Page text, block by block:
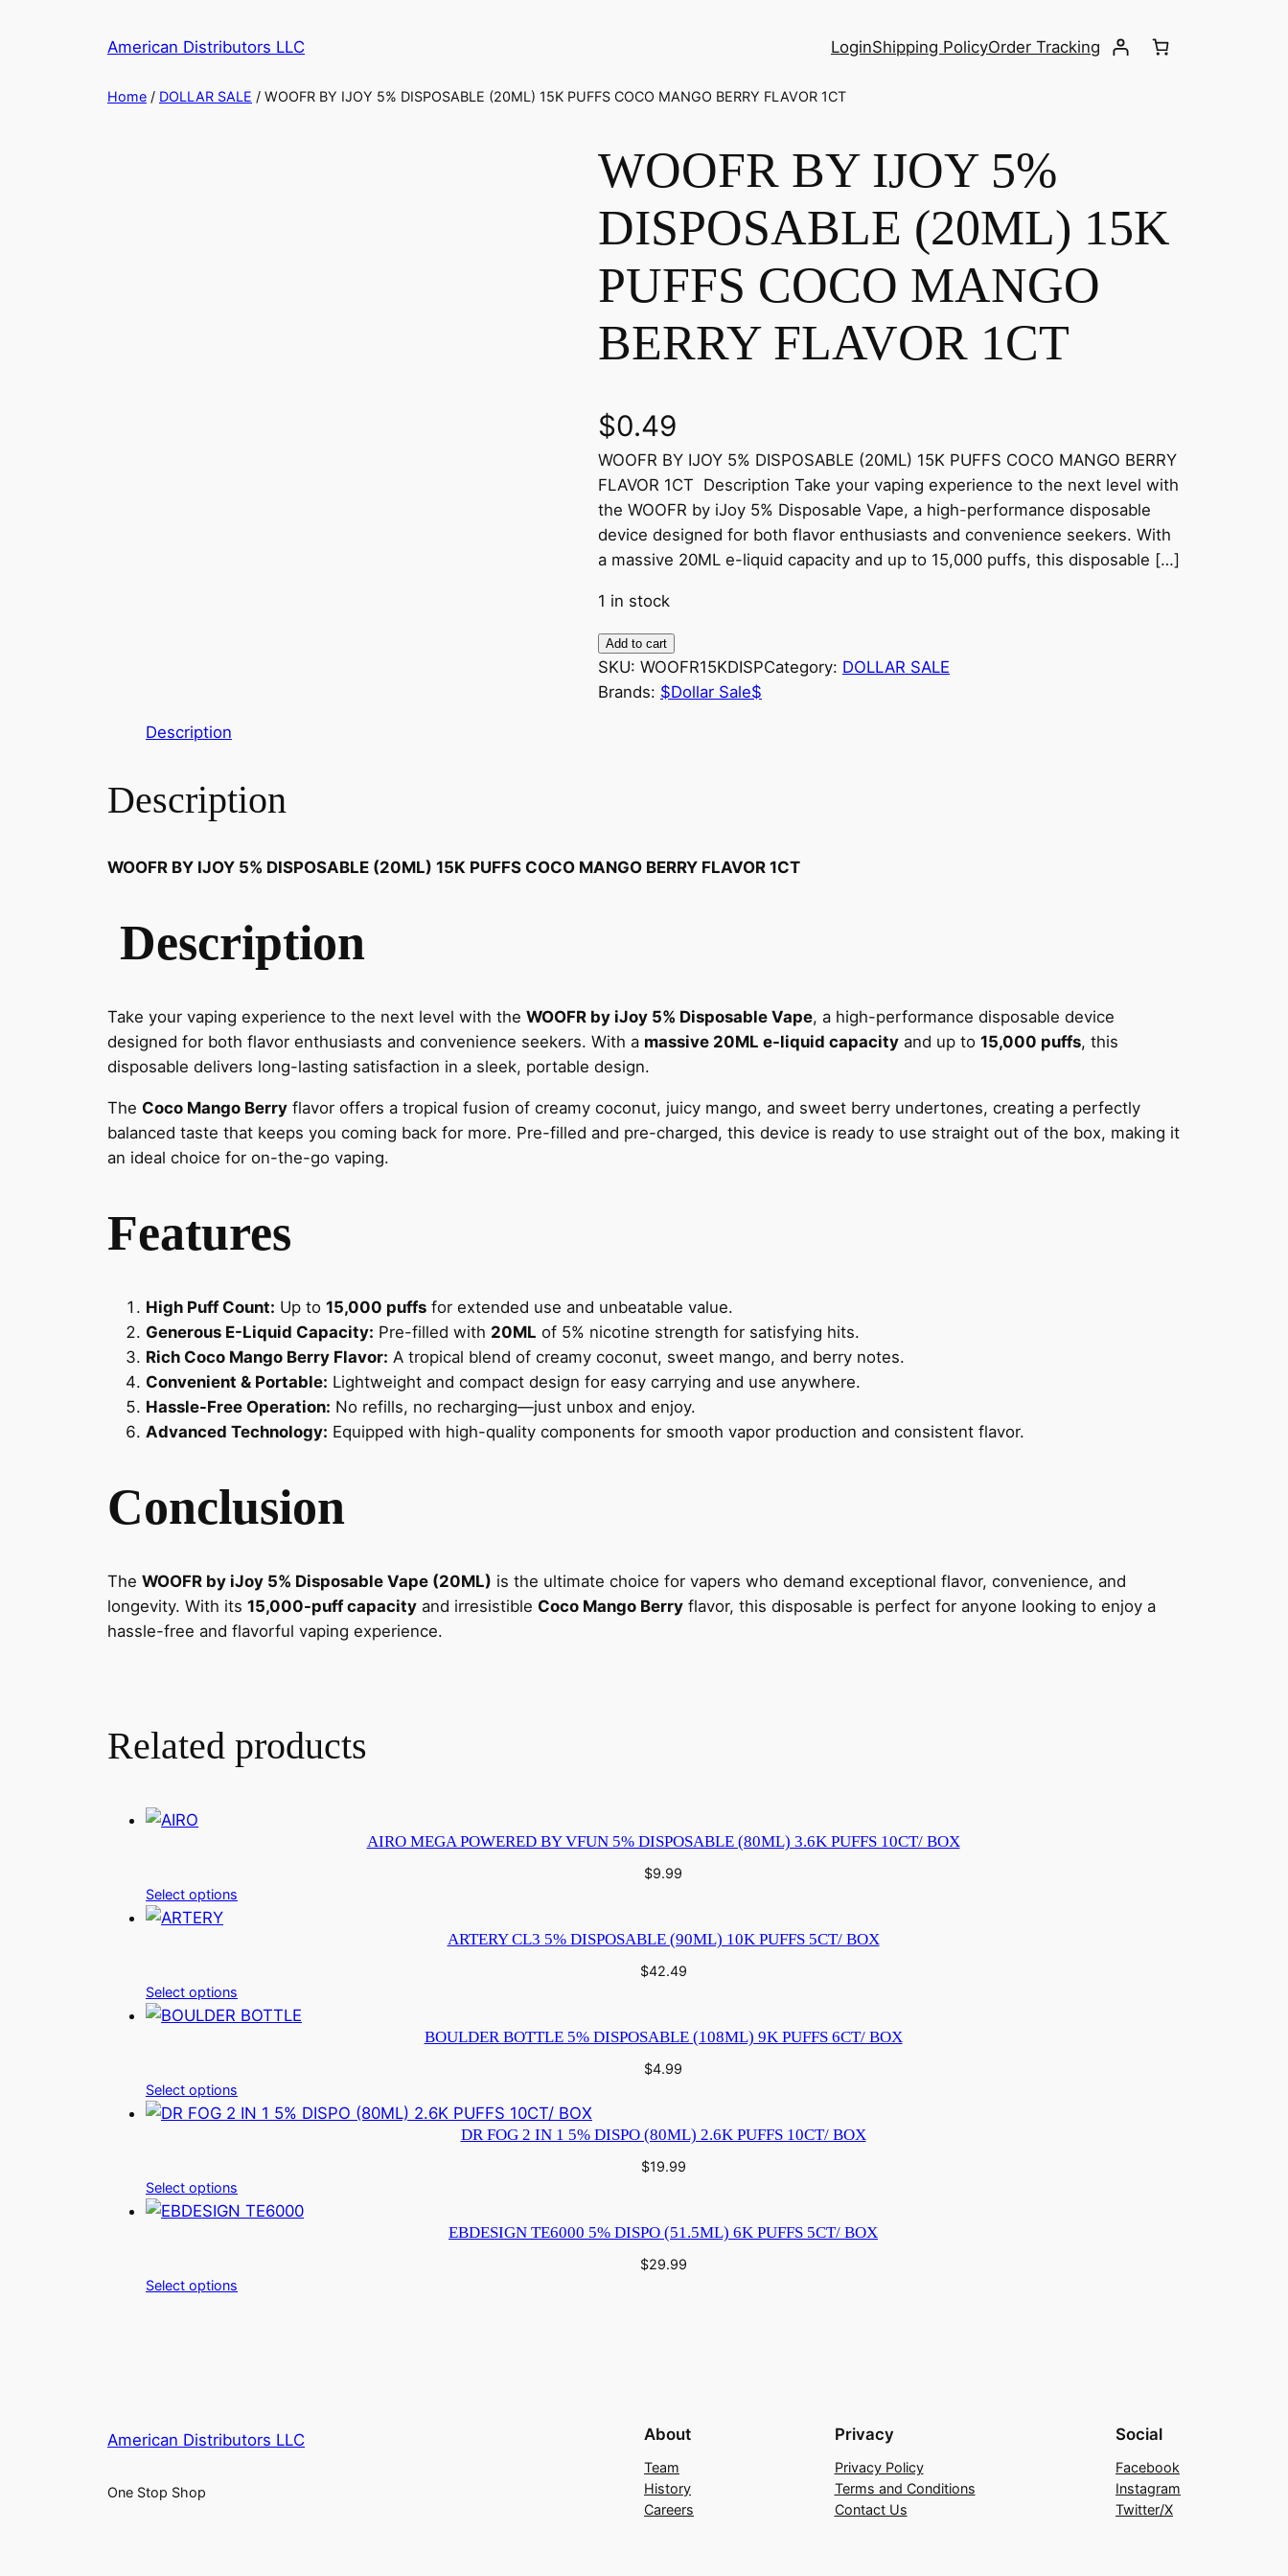
American Distributors LLC LoginShipping PolicyOrder Tracking
Home / DOLLAR SALE / WOOFR BY IJOY 5% DISPOSABLE (20ML) 15K PUFFS COCO MANGO BERRY FLAVOR 1CT
WOOFR BY IJOY 5%
DISPOSABLE (20ML) 15K
PUFFS COCO MANGO
BERRY FLAVOR 1CT
$0.49
WOOFR BY IJOY 5% DISPOSABLE (20ML) 15K PUFFS COCO MANGO BERRY
FLAVOR 1CT Description Take your vaping experience to the next level with
the WOOFR by iJoy 5% Disposable Vape, a high-performance disposable
device designed for both flavor enthusiasts and convenience seekers. With
a massive 20ML e-liquid capacity and up to 15,000 puffs, this disposable […]
1 in stock
W
O
O
O
S
P
O
A
B
L
)
1
5
K
P
O
C
R
L
R
q
t
Add to cart
SKU: WOOFR15KDISPCategory: DOLLAR SALE
Brands: $Dollar Sale$
Description
Description
WOOFR BY IJOY 5% DISPOSABLE (20ML) 15K PUFFS COCO MANGO BERRY FLAVOR 1CT
Description
Take your vaping experience to the next level with the WOOFR by iJoy 5% Disposable Vape, a high-performance disposable device
designed for both flavor enthusiasts and convenience seekers. With a massive 20ML e-liquid capacity and up to 15,000 puffs, this
disposable delivers long-lasting satisfaction in a sleek, portable design.
The Coco Mango Berry flavor offers a tropical fusion of creamy coconut, juicy mango, and sweet berry undertones, creating a perfectly
balanced taste that keeps you coming back for more. Pre-filled and pre-charged, this device is ready to use straight out of the box, making it
an ideal choice for on-the-go vaping.
Features
High Puff Count: Up to 15,000 puffs for extended use and unbeatable value.
Generous E-Liquid Capacity: Pre-filled with 20ML of 5% nicotine strength for satisfying hits.
Rich Coco Mango Berry Flavor: A tropical blend of creamy coconut, sweet mango, and berry notes.
Convenient & Portable: Lightweight and compact design for easy carrying and use anywhere.
Hassle-Free Operation: No refills, no recharging—just unbox and enjoy.
Advanced Technology: Equipped with high-quality components for smooth vapor production and consistent flavor.
Conclusion
The WOOFR by iJoy 5% Disposable Vape (20ML) is the ultimate choice for vapers who demand exceptional flavor, convenience, and
longevity. With its 15,000-puff capacity and irresistible Coco Mango Berry flavor, this disposable is perfect for anyone looking to enjoy a
hassle-free and flavorful vaping experience.
Related products
AIRO MEGA POWERED BY VFUN 5% DISPOSABLE (80ML) 3.6K PUFFS 10CT/ BOX
$9.99
Select options
ARTERY CL3 5% DISPOSABLE (90ML) 10K PUFFS 5CT/ BOX
$42.49
Select options
BOULDER BOTTLE 5% DISPOSABLE (108ML) 9K PUFFS 6CT/ BOX
$4.99
Select options
DR FOG 2 IN 1 5% DISPO (80ML) 2.6K PUFFS 10CT/ BOX
$19.99
Select options
EBDESIGN TE6000 5% DISPO (51.5ML) 6K PUFFS 5CT/ BOX
$29.99
Select options
American Distributors LLC
One Stop Shop
About
Team
History
Careers
Privacy
Privacy Policy
Terms and Conditions
Contact Us
Social
Facebook
Instagram
Twitter/X